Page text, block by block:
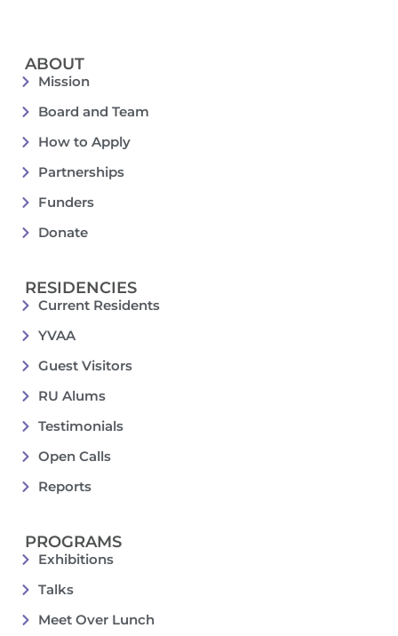
ABOUT
Mission
Board and Team
How to Apply
Partnerships
Funders
Donate
RESIDENCIES
Current Residents
YVAA
Guest Visitors
RU Alums
Testimonials
Open Calls
Reports
PROGRAMS
Exhibitions
Talks
Meet Over Lunch